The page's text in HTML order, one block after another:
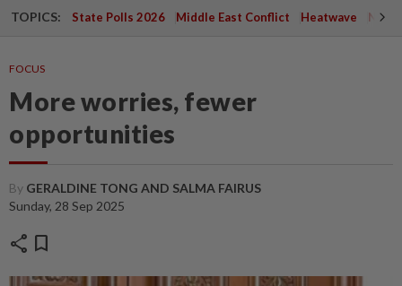
TOPICS: State Polls 2026 Middle East Conflict Heatwave
FOCUS
More worries, fewer
opportunities
By GERALDINE TONG AND SALMA FAIRUS
Sunday, 28 Sep 2025
share bookmark